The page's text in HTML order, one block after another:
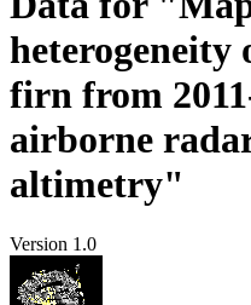
heterogeneity
firn from
airborne
altimetry"
Version 1.0